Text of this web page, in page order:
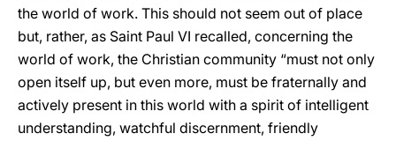
the world of work. This should not seem out of place
but, rather, as Saint Paul VI recalled, concerning the
world of work, the Christian community “must not only
open itself up, but even more, must be fraternally and
actively present in this world with a spirit of intelligent
understanding, watchful discernment, friendly